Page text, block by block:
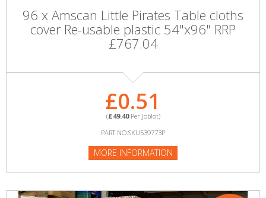
96 x Amscan Little Pirates Table cloths
cover Re-usable plastic 54"x96" RRP
£767.04
£0.51
(£49.40Per Joblot)
PART NO:SKU539773P
MORE INFORMATION